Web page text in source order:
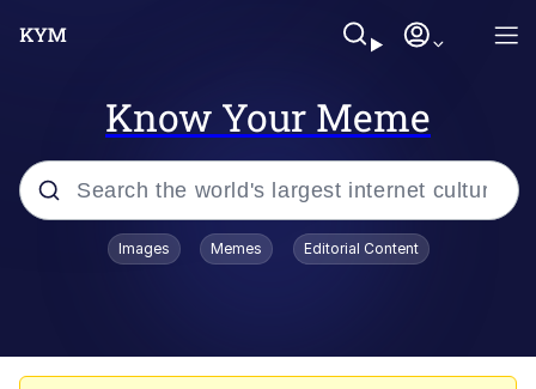
Know Your Meme
Popular searches
Images Memes Editorial Content